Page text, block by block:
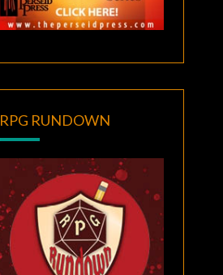
RPG RUNDOWN